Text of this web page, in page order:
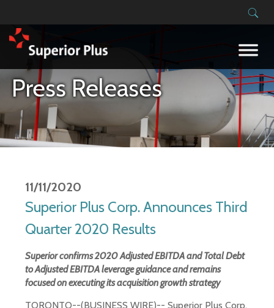
Press Releases
11/11/2020
Superior Plus Corp. Announces Third
Quarter 2020 Results
Superior confirms 2020 Adjusted EBITDA and Total Debt
to Adjusted EBITDA leverage guidance and remains
focused on executing its acquisition growth strategy
TORONTO--(BUSINESS WIRE)-- Superior Plus Corp.